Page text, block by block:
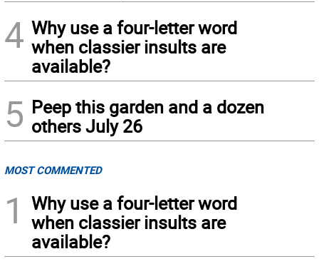
4 Why use a four-letter word
when classier insults are
available?
5 Peep this garden and a dozen
others July 26
MOST COMMENTED
1
Why use a four-letter word
when classier insults are
available?